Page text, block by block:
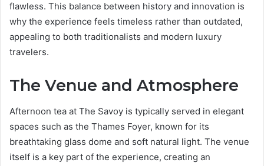
flawless. This balance between history and innovation is
why the experience feels timeless rather than outdated,
appealing to both traditionalists and modern luxury
travelers.
The Venue and Atmosphere
Afternoon tea at The Savoy is typically served in elegant
spaces such as the Thames Foyer, known for its
breathtaking glass dome and soft natural light. The venue
itself is a key part of the experience, creating an